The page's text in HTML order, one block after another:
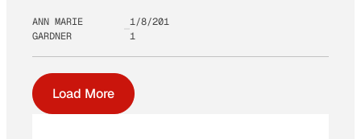
ANN MARIE
GARDNER
1/8/201
1
Load More